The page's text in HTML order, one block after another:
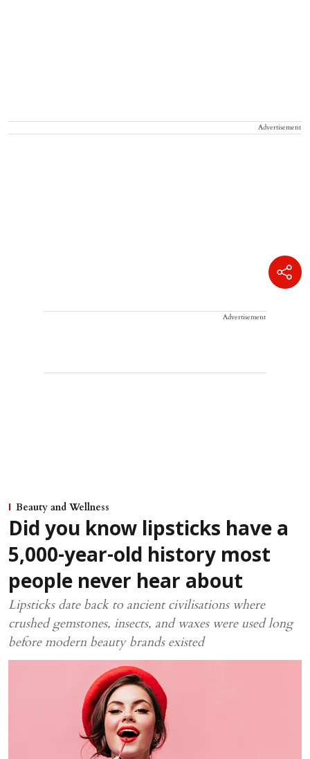
Advertisement
Advertisement
Beauty and Wellness
Did you know lipsticks have a
5,000-year-old history most
people never hear about
Lipsticks date back to ancient civilisations where
crushed gemstones, insects, and waxes were used long
before modern beauty brands existed